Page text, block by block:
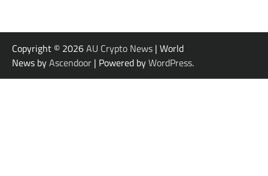
Copyright © 2026AU Crypto News | World
News byAscendoor | Powered byWordPress.